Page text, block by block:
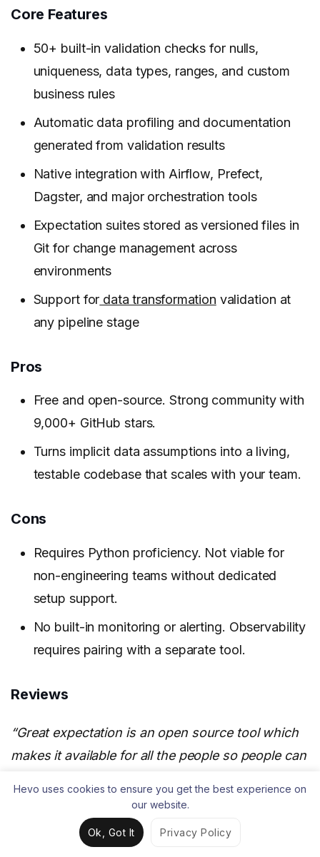
Core Features
50+ built-in validation checks for nulls,
uniqueness, data types, ranges, and custom
business rules
Automatic data profiling and documentation
generated from validation results
Native integration with Airflow, Prefect,
Dagster, and major orchestration tools
Expectation suites stored as versioned files in
Git for change management across
environments
Support for data transformation validation at
any pipeline stage
Pros
Free and open-source. Strong community with
9,000+ GitHub stars.
Turns implicit data assumptions into a living,
testable codebase that scales with your team.
Cons
Requires Python proficiency. Not viable for
non-engineering teams without dedicated
setup support.
No built-in monitoring or alerting. Observability
requires pairing with a separate tool.
Reviews
“Great expectation is an open source tool which
makes it available for all the people so people can
make sure that data is accurate, reliable, and
consistent.” —
Sanjay D. Data Analytics and
Engineering, G2
Hevo uses cookies to ensure you get the best experience on
our website.
Ok, Got It Privacy Policy